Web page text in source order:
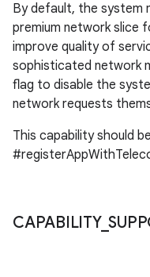
By default, the system
premium network slice
improve quality of
sophisticated network
flag to disable the
network requests
This capability should
CAPABILITY_